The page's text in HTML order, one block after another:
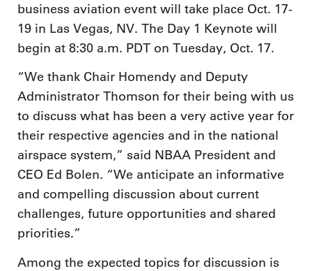
business aviation event will take place Oct. 17-
19 in Las Vegas, NV. The Day 1 Keynote will
begin at 8:30 a.m. PDT on Tuesday, Oct. 17.
“We thank Chair Homendy and Deputy
Administrator Thomson for their being with us
to discuss what has been a very active year for
their respective agencies and in the national
airspace system,” said NBAA President and
CEO Ed Bolen. “We anticipate an informative
and compelling discussion about current
challenges, future opportunities and shared
priorities.”
Among the expected topics for discussion is